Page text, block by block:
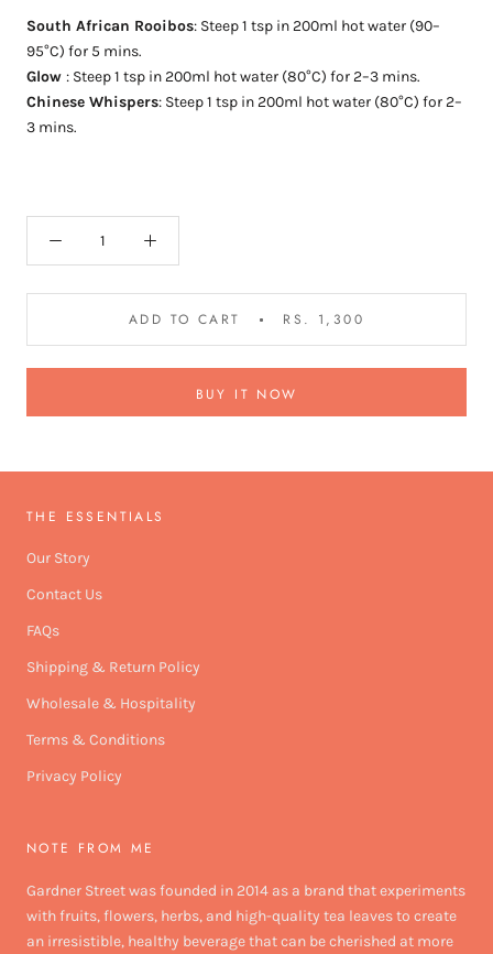
South African Rooibos: Steep 1 tsp in 200ml hot water (90–
95°C) for 5 mins.
Glow : Steep 1 tsp in 200ml hot water (80°C) for 2–3 mins.
Chinese Whispers: Steep 1 tsp in 200ml hot water (80°C) for 2–
3 mins.
ADD TO CART RS. 1,300
BUY IT NOW
THE ESSENTIALS
Our Story
Contact Us
FAQs
Shipping & Return Policy
Wholesale & Hospitality
Terms & Conditions
Privacy Policy
NOTE FROM ME
Gardner Street was founded in 2014 as a brand that experiments
with fruits, flowers, herbs, and high-quality tea leaves to create
an irresistible, healthy beverage that can be cherished at more